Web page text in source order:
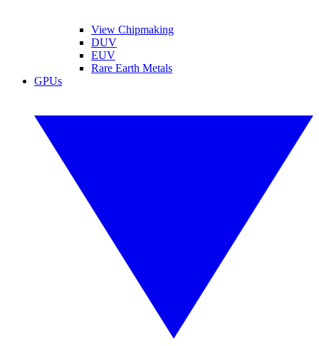
View Chipmaking
DUV
EUV
Rare Earth Metals
GPUs